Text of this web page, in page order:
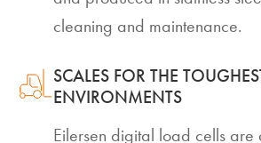
cleaning and maintenance.
SCALES FOR THE
ENVIRONMENTS
Eilersen digital load cells